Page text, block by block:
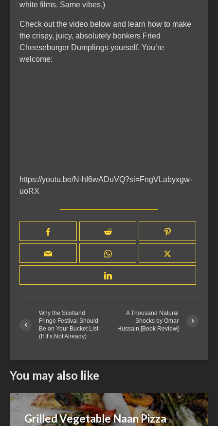
white films. Same vibes.)
Check out the video below and learn how to make
the crispy, juicy, absolutely bonkers Fried
Cheeseburger Dumplings yourself. You’re
welcome:
https://youtu.be/N-hI6wADuVQ?si=FngVLabyxgw-
uoRX
Why the Scotland
Fringe Festival Should
Be on Your Bucket List
(If It’s Not Already)
A Thousand Natural
Shocks by Omar
Hussain [Book Review]
You may also like
Grilled Vegetable Naan Pizza